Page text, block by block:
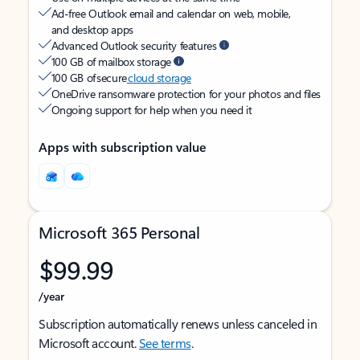
Ad-free Outlook email and calendar on web, mobile,
and desktop apps
Advanced Outlook security features
100 GB of mailbox storage
100 GB of securecloud storage
OneDrive ransomware protection for your photos and files
Ongoing support for help when you need it
Apps with subscription value
Microsoft 365 Personal
$99.99
/year
Subscription automatically renews unless canceled in
Microsoft account.See terms.